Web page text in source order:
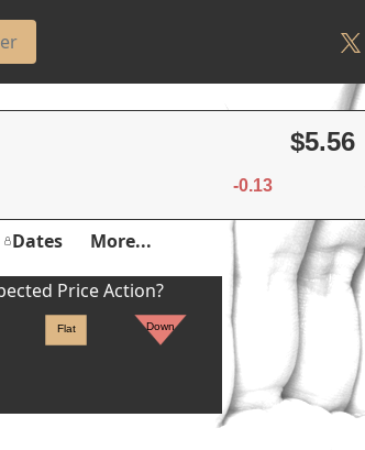
$5.56
-0.13
Dates More...
Price Action?
Flat Down